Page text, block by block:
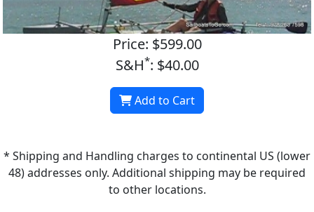
Price: $599.00
S&H*: $40.00
Add to Cart
* Shipping and Handling charges to continental US (lower
48) addresses only. Additional shipping may be required
to other locations.